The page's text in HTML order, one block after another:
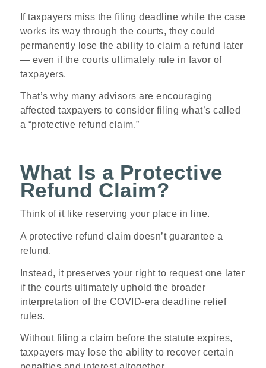
If taxpayers miss the filing deadline while the case
works its way through the courts, they could
permanently lose the ability to claim a refund later
— even if the courts ultimately rule in favor of
taxpayers.
That’s why many advisors are encouraging
affected taxpayers to consider filing what’s called
a “protective refund claim.”
What Is a Protective
Refund Claim?
Think of it like reserving your place in line.
A protective refund claim doesn’t guarantee a
refund.
Instead, it preserves your right to request one later
if the courts ultimately uphold the broader
interpretation of the COVID-era deadline relief
rules.
Without filing a claim before the statute expires,
taxpayers may lose the ability to recover certain